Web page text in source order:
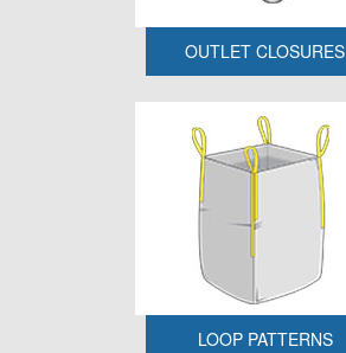
OUTLET CLOSURES
LOOP PATTERNS